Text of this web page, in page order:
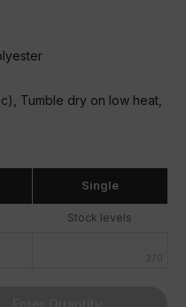
Tumble dry on low heat,
Single
Stock levels
370